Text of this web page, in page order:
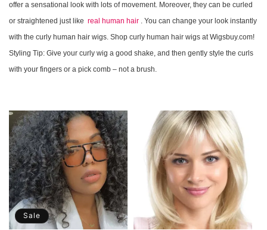
c
t
i
n
:
offer a sensational look with lots of movement. Moreover, they can be curled
or straightened just like real human hair . You can change your look instantly
with the curly human hair wigs. Shop curly human hair wigs at Wigsbuy.com!
Styling Tip: Give your curly wig a good shake, and then gently style the curls
with your fingers or a pick comb – not a brush.
Sale